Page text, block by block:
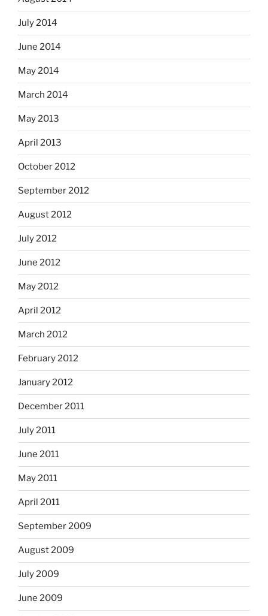
July 2014
June 2014
May 2014
March 2014
May 2013
April 2013
October 2012
September 2012
August 2012
July 2012
June 2012
May 2012
April 2012
March 2012
February 2012
January 2012
December 2011
July 2011
June 2011
May 2011
April 2011
September 2009
August 2009
July 2009
June 2009